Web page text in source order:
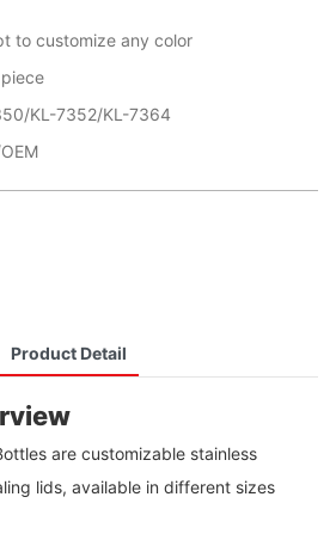
to customize any color
KL-7352/KL-7364
Product Detail
are customizable stainless
lids, available in different sizes